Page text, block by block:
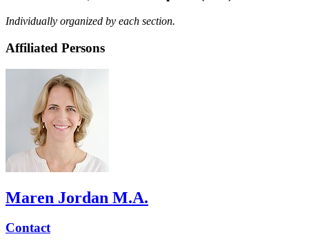
Individually organized by each section.
Affiliated Persons
Maren Jordan M.A.
Contact